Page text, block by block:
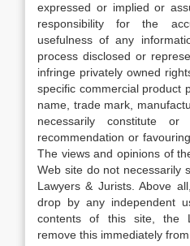
expressed or implied or
responsibility for the
usefulness of any
process disclosed or
infringe privately owned
specific commercial product
name, trade mark,
necessarily constitute or
recommendation or
The views and opinions of
Web site do not necessarily
Lawyers & Jurists. Above
drop by any independent
contents of this site, the
remove this immediately from